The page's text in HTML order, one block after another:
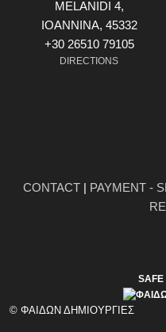
MELANIDI 4,
ΙOANNINA, 45332
+30 26510 79105
DIRECTIONS
CONTACT | PAYMENT -
SAFE
© ΦΑΙΔΩΝ ΔΗΜΙΟΥΡΓΙΕΣ